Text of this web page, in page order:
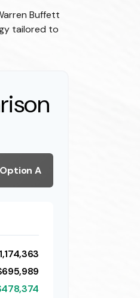
Buffett
tailored to
Option A